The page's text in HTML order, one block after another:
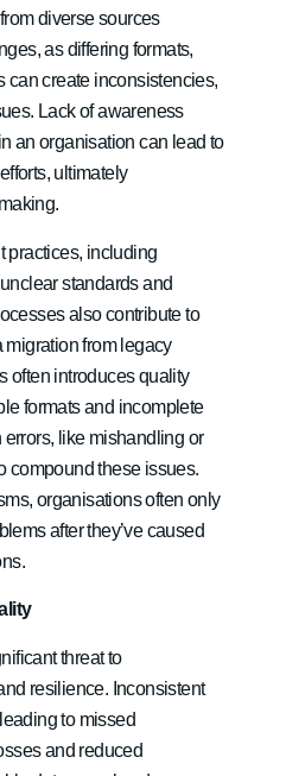
diverse sources
as differing formats,
can create inconsistencies,
Lack of awareness
an organisation can lead to
ultimately
practices, including
standards and
also contribute to
from legacy
often introduces quality
formats and incomplete
like mishandling or
compound these issues.
organisations often only
after they’ve caused
threat to
resilience. Inconsistent
to missed
and reduced